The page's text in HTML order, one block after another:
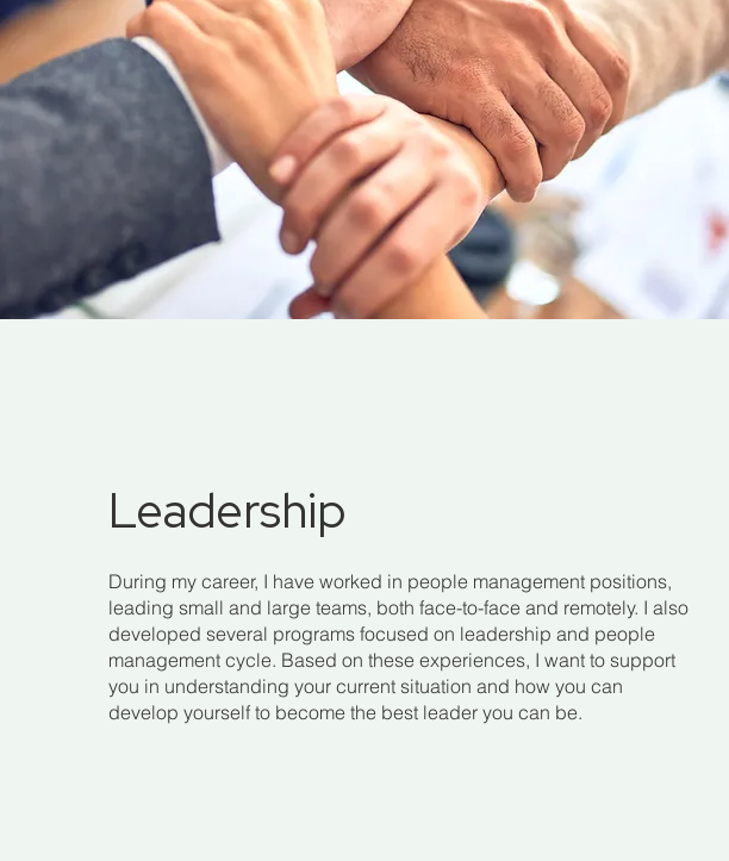
Leadership
During my career, I have worked in people management positions,
leading small and large teams, both face-to-face and remotely. I also
developed several programs focused on leadership and people
management cycle. Based on these experiences, I want to support
you in understanding your current situation and how you can
develop yourself to become the best leader you can be.